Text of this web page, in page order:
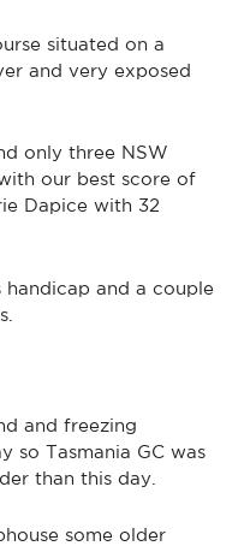
situated on a
and very exposed
only three NSW
our best score of
Dapice with 32
and a couple
and freezing
so Tasmania GC was
than this day.
some older